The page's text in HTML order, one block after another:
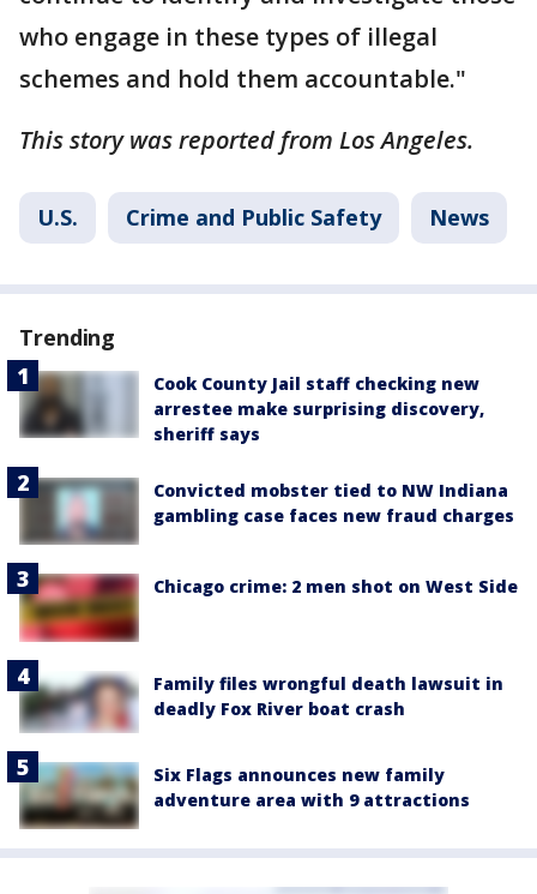
who engage in these types of illegal
schemes and hold them accountable."
This story was reported from Los Angeles.
U.S. Crime and Public Safety News
Trending
Cook County Jail staff checking new
arrestee make surprising discovery,
sheriff says
Convicted mobster tied to NW Indiana
gambling case faces new fraud charges
Chicago crime: 2 men shot on West Side
Family files wrongful death lawsuit in
deadly Fox River boat crash
Six Flags announces new family
adventure area with 9 attractions